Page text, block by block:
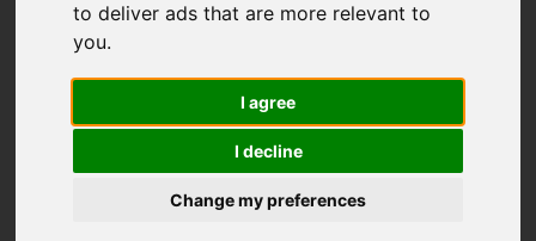
to deliver ads that are more relevant to
you.
I agree
I decline
Change my preferences